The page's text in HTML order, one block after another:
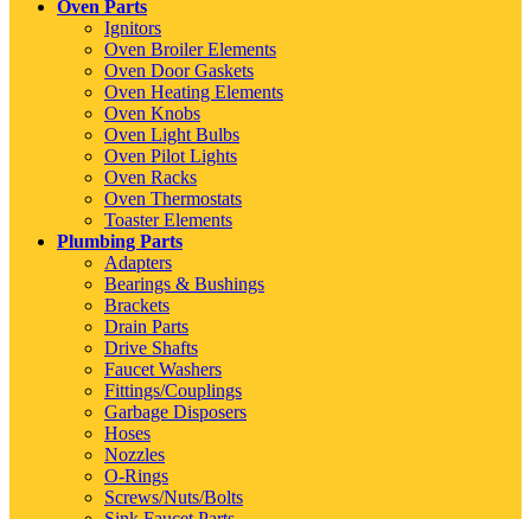
Oven Parts
Ignitors
Oven Broiler Elements
Oven Door Gaskets
Oven Heating Elements
Oven Knobs
Oven Light Bulbs
Oven Pilot Lights
Oven Racks
Oven Thermostats
Toaster Elements
Plumbing Parts
Adapters
Bearings & Bushings
Brackets
Drain Parts
Drive Shafts
Faucet Washers
Fittings/Couplings
Garbage Disposers
Hoses
Nozzles
O-Rings
Screws/Nuts/Bolts